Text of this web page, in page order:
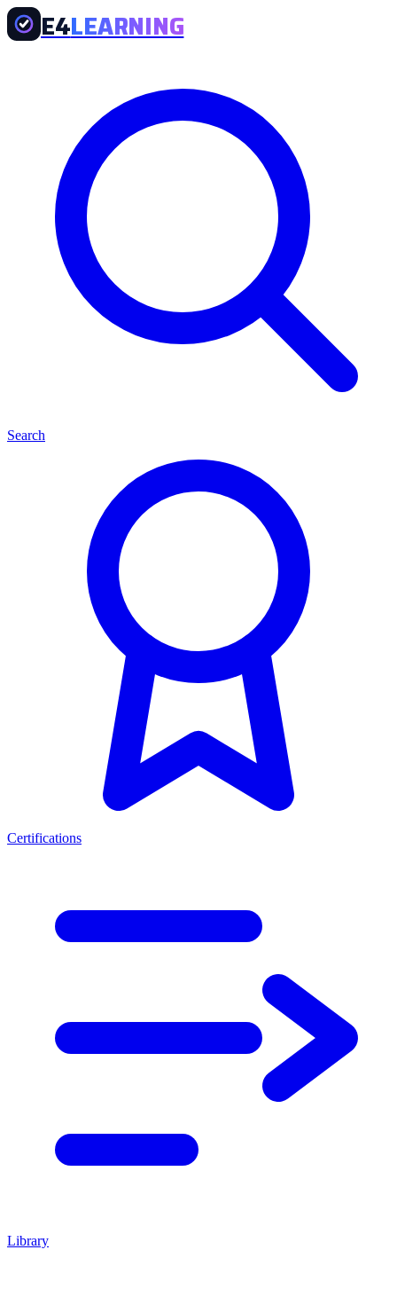
E4LEARNING
Search
Certifications
Library